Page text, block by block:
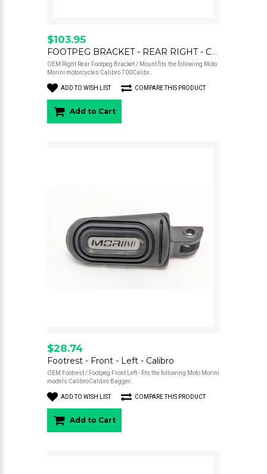
$103.95
FOOTPEG BRACKET - REAR RIGHT - CALIBRO
OEM Right Rear Footpeg Bracket / Mount fits the following Moto
Morini motorcycles:Calibro 700Calibr..
ADD TO WISH LIST COMPARE THIS PRODUCT
Add to Cart
$28.74
Footrest - Front - Left - Calibro
OEM Footrest / Footpeg Front Left - fits the following Moto Morini
models:CalibroCalibro Bagger..
ADD TO WISH LIST COMPARE THIS PRODUCT
Add to Cart